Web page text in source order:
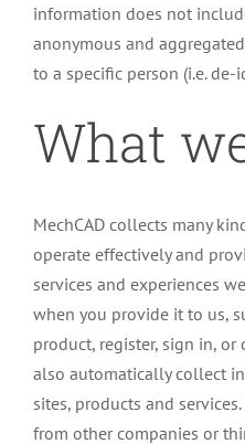
information does not
anonymous and
to a specific person (i.e. de-
What
MechCAD collects many
operate effectively and
services and experiences
when you provide it to us,
product, register, sign in, or
also automatically collect
sites, products and
from other companies or